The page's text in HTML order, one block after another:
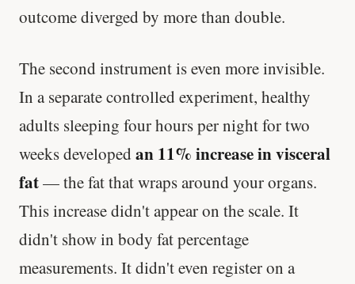
outcome diverged by more than double.
The second instrument is even more invisible.
In a separate controlled experiment, healthy
adults sleeping four hours per night for two
weeks developed an 11% increase in visceral
fat— the fat that wraps around your organs.
This increase didn't appear on the scale. It
didn't show in body fat percentage
measurements. It didn't even register on a